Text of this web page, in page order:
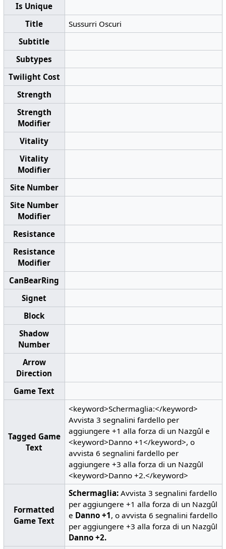
Is Unique
Title
Sussurri Oscuri
Subtitle
Subtypes
Twilight Cost
Strength
Strength
Modifier
Vitality
Vitality
Modifier
Site Number
Site Number
Modifier
Resistance
Resistance
Modifier
CanBearRing
Signet
Block
Shadow
Number
Arrow
Direction
Game Text
Tagged Game
Text
<keyword>Schermaglia:</keyword>
Avvista 3 segnalini fardello per
aggiungere +1 alla forza di un Nazgûl e
<keyword>Danno +1</keyword>, o
avvista 6 segnalini fardello per
aggiungere +3 alla forza di un Nazgûl
<keyword>Danno +2.</keyword>
Formatted
Game Text
Schermaglia: Avvista 3 segnalini fardello
per aggiungere +1 alla forza di un Nazgûl
e Danno +1, o avvista 6 segnalini fardello
per aggiungere +3 alla forza di un Nazgûl
Danno +2.